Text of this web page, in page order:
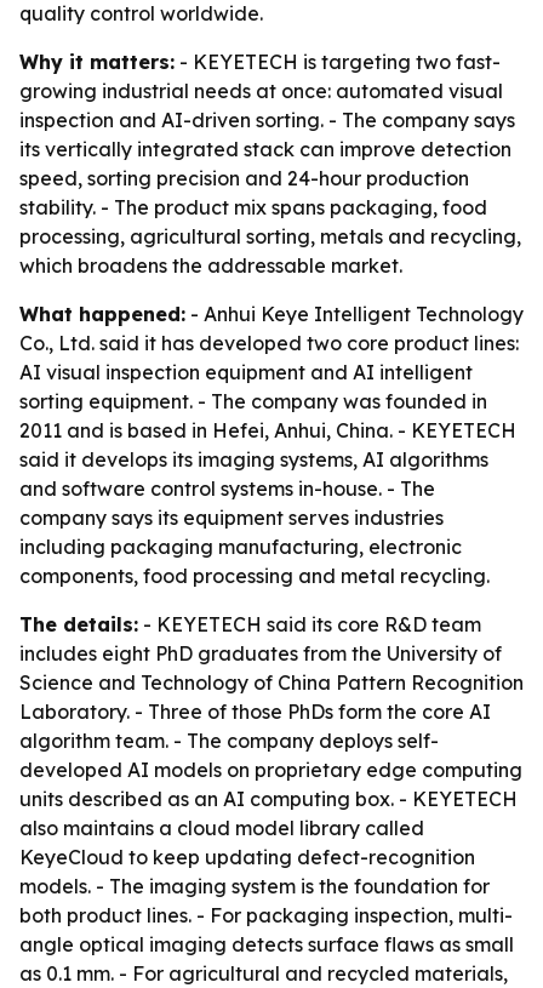
quality control worldwide.
Why it matters: - KEYETECH is targeting two fast-
growing industrial needs at once: automated visual
inspection and AI-driven sorting. - The company says
its vertically integrated stack can improve detection
speed, sorting precision and 24-hour production
stability. - The product mix spans packaging, food
processing, agricultural sorting, metals and recycling,
which broadens the addressable market.
What happened: - Anhui Keye Intelligent Technology
Co., Ltd. said it has developed two core product lines:
AI visual inspection equipment and AI intelligent
sorting equipment. - The company was founded in
2011 and is based in Hefei, Anhui, China. - KEYETECH
said it develops its imaging systems, AI algorithms
and software control systems in-house. - The
company says its equipment serves industries
including packaging manufacturing, electronic
components, food processing and metal recycling.
The details: - KEYETECH said its core R&D team
includes eight PhD graduates from the University of
Science and Technology of China Pattern Recognition
Laboratory. - Three of those PhDs form the core AI
algorithm team. - The company deploys self-
developed AI models on proprietary edge computing
units described as an AI computing box. - KEYETECH
also maintains a cloud model library called
KeyeCloud to keep updating defect-recognition
models. - The imaging system is the foundation for
both product lines. - For packaging inspection, multi-
angle optical imaging detects surface flaws as small
as 0.1 mm. - For agricultural and recycled materials,